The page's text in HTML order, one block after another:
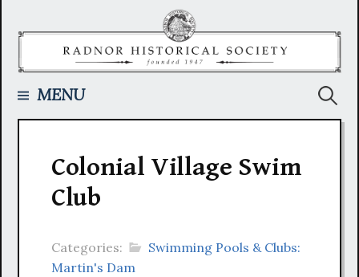
MENU
Colonial Village Swim
Club
Categories:
Swimming Pools & Clubs:
Martin's Dam